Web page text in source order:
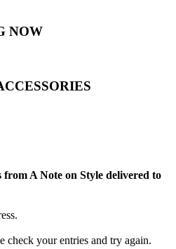
NOW
from A Note on Style delivered to
check your entries and try again.